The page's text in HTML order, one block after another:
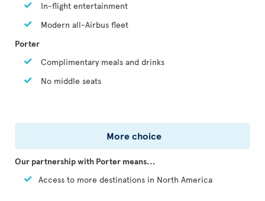
In-flight entertainment
Modern all-Airbus fleet
Porter
Complimentary meals and drinks
No middle seats
More choice
Our partnership with Porter means...
Access to more destinations in North America